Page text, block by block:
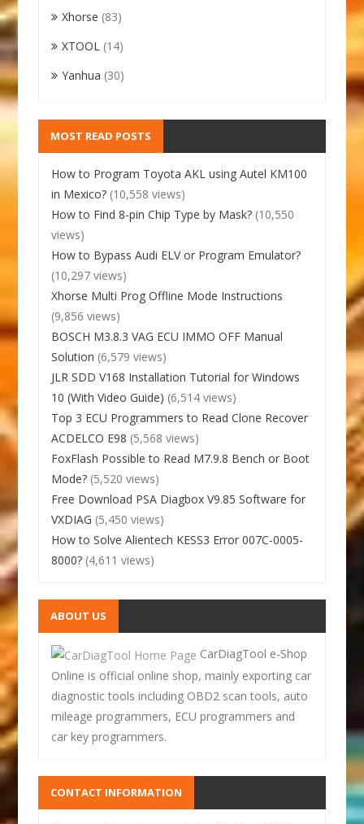
Xhorse (83)
XTOOL (14)
Yanhua (30)
MOST READ POSTS
How to Program Toyota AKL using Autel KM100
in Mexico? (10,558 views)
How to Find 8-pin Chip Type by Mask? (10,550
views)
How to Bypass Audi ELV or Program Emulator?
(10,297 views)
Xhorse Multi Prog Offline Mode Instructions
(9,856 views)
BOSCH M3.8.3 VAG ECU IMMO OFF Manual
Solution (6,579 views)
JLR SDD V168 Installation Tutorial for Windows
10 (With Video Guide) (6,514 views)
Top 3 ECU Programmers to Read Clone Recover
ACDELCO E98 (5,568 views)
FoxFlash Possible to Read M7.9.8 Bench or Boot
Mode? (5,520 views)
Free Download PSA Diagbox V9.85 Software for
VXDIAG (5,450 views)
How to Solve Alientech KESS3 Error 007C-0005-
8000? (4,611 views)
ABOUT US
CarDiagTool e-Shop
Online is official online shop, mainly exporting car
diagnostic tools including OBD2 scan tools, auto
mileage programmers, ECU programmers and
car key programmers.
CONTACT INFORMATION